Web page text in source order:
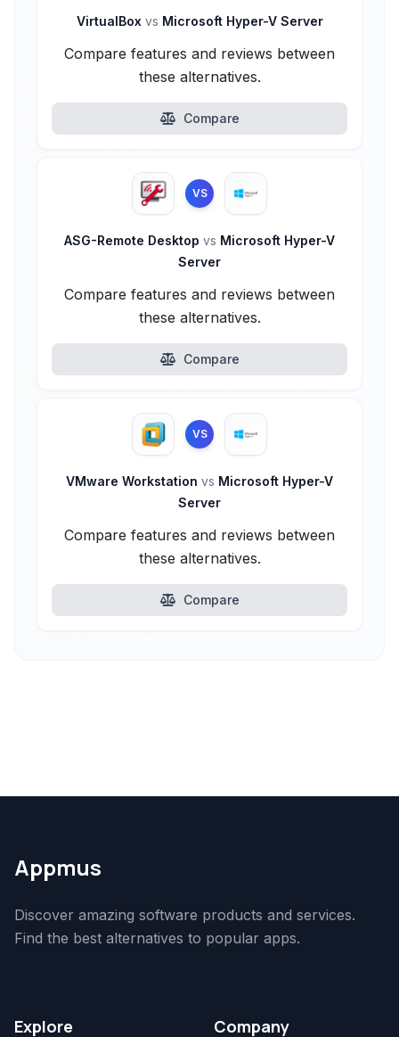
VirtualBox vs Microsoft Hyper-V Server
Compare features and reviews between
these alternatives.
Compare
VS
ASG-Remote Desktop vs Microsoft Hyper-V
Server
Compare features and reviews between
these alternatives.
Compare
VS
VMware Workstation vs Microsoft Hyper-V
Server
Compare features and reviews between
these alternatives.
Compare
Appmus
Discover amazing software products and services.
Find the best alternatives to popular apps.
Explore Company